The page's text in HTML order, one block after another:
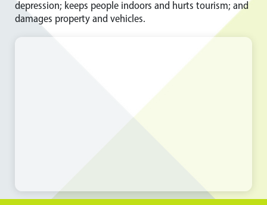
depression; keeps people indoors and hurts tourism; and
damages property and vehicles.